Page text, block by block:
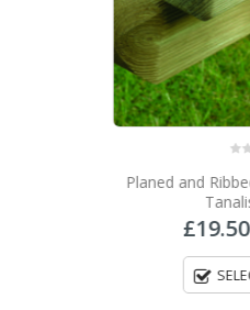
Planed and
£19.50